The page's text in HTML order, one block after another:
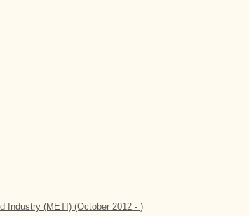
Industry (METI) (October 2012 - )